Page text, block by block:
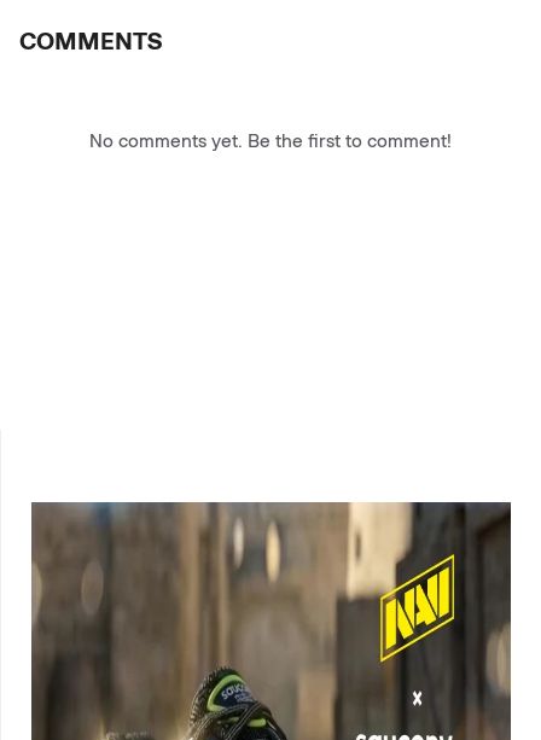
COMMENTS
No comments yet. Be the first to comment!